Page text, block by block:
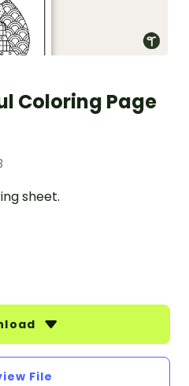
Coloring Page
sheet.
File